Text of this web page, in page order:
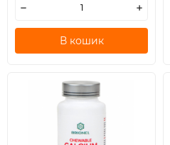
В кошик